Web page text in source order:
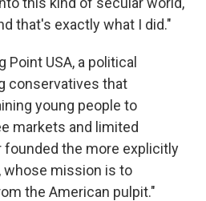
that's exactly what I did."
USA, a political
conservatives that
young people to
markets and limited
founded the more explicitly
whose mission is to
the American pulpit."